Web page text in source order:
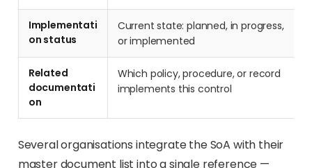
Implementati
on status
Current state: planned, in progress,
or implemented
Related
documentati
on
Which policy, procedure, or record
implements this control
Several organisations integrate the SoA with their
master document list into a single reference —